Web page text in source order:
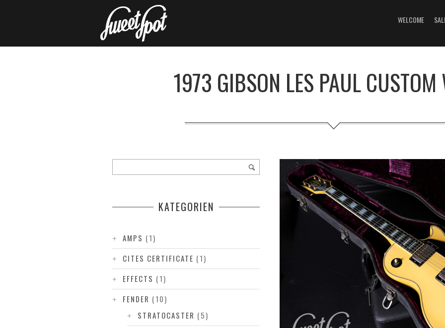
WELCOME
1973 GIBSON LES PAUL CUSTOM
KATEGORIEN
AMPS (1)
CITES CERTIFICATE (1)
EFFECTS (1)
FENDER (10)
STRATOCASTER (5)